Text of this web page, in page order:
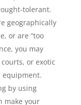
tolerant.
geographically
or are “too
you may
or exotic
equipment.
by using
make your